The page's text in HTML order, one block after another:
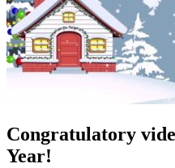
Congratulatory
Year!